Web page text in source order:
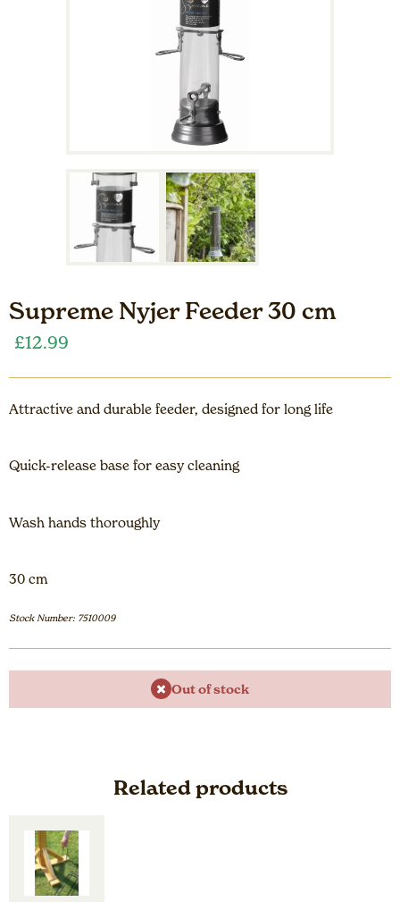
Supreme Nyjer Feeder 30 cm
£12.99
Attractive and durable feeder, designed for long life
Quick-release base for easy cleaning
Wash hands thoroughly
30 cm
Stock Number: 7510009
Out of stock
Related products